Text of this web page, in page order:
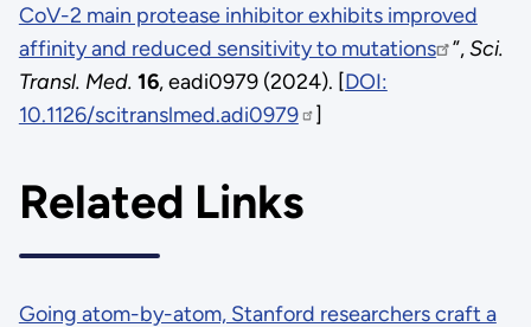
CoV-2 main protease inhibitor exhibits improved
affinity and reduced sensitivity to mutations
”,Sci.
Transl. Med. 16, eadi0979 (2024). [DOI:
10.1126/scitranslmed.adi0979
]
Related Links
Going atom-by-atom, Stanford researchers craft a